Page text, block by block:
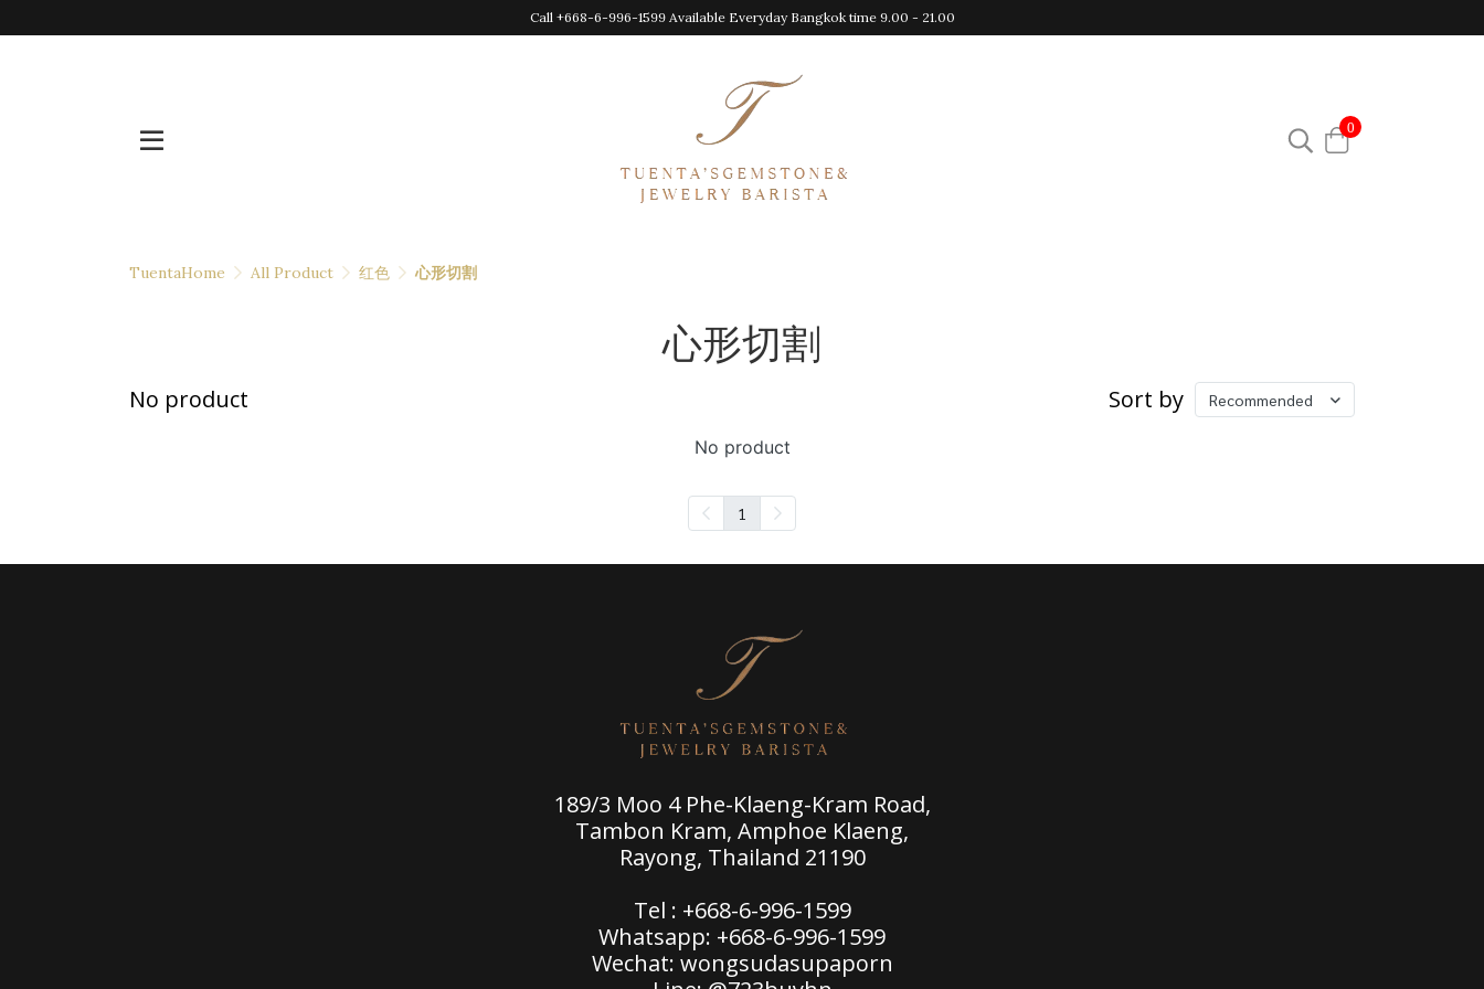
Call +668-6-996-1599 Available Everyday Bangkok time 9.00 - 21.00
0
TuentaHome All Product 红色 心形切割
心形切割
No product Sort by Recommended
No product
1
189/3 Moo 4 Phe-Klaeng-Kram Road,
Tambon Kram, Amphoe Klaeng,
Rayong, Thailand 21190
Tel : +668-6-996-1599
Whatsapp: +668-6-996-1599
Wechat: wongsudasupaporn